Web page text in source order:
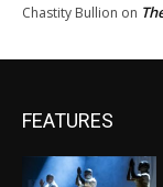
Chastity Bullion on
FEATURES